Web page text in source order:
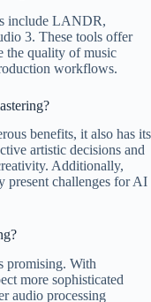
include LANDR,
3. These tools offer
the quality of music
workflows.
benefits, it also has its
artistic decisions and
Additionally,
present challenges for AI
promising. With
more sophisticated
audio processing